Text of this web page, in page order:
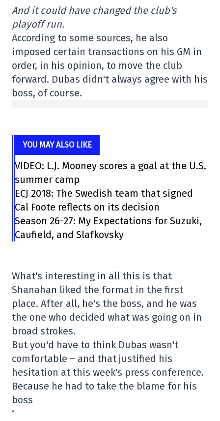
And it could have changed the club's
playoff run.
According to some sources, he also
imposed certain transactions on his GM in
order, in his opinion, to move the club
forward. Dubas didn't always agree with his
boss, of course.
YOU MAY ALSO LIKE
VIDEO: L.J. Mooney scores a goal at the U.S.
summer camp
ECJ 2018: The Swedish team that signed
Cal Foote reflects on its decision
Season 26-27: My Expectations for Suzuki,
Caufield, and Slafkovsky
What's interesting in all this is that
Shanahan liked the format in the first
place. After all, he's the boss, and he was
the one who decided what was going on in
broad strokes.
But you'd have to think Dubas wasn't
comfortable – and that justified his
hesitation at this week's press conference.
Because he had to take the blame for his
boss
‘